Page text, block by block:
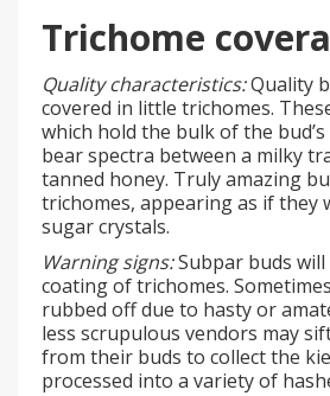
Trichome
Quality characteristics:Quality
covered in little trichomes.
which hold the bulk of the
bear spectra between a milky
tanned honey. Truly amazing
trichomes, appearing as if they
sugar crystals.
Warning signs:Subpar buds
coating of trichomes.
rubbed off due to hasty or
less scrupulous vendors may
from their buds to collect the
processed into a variety of